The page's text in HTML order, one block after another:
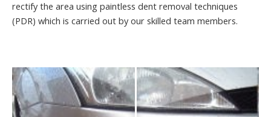
rectify the area using paintless dent removal techniques
(PDR) which is carried out by our skilled team members.